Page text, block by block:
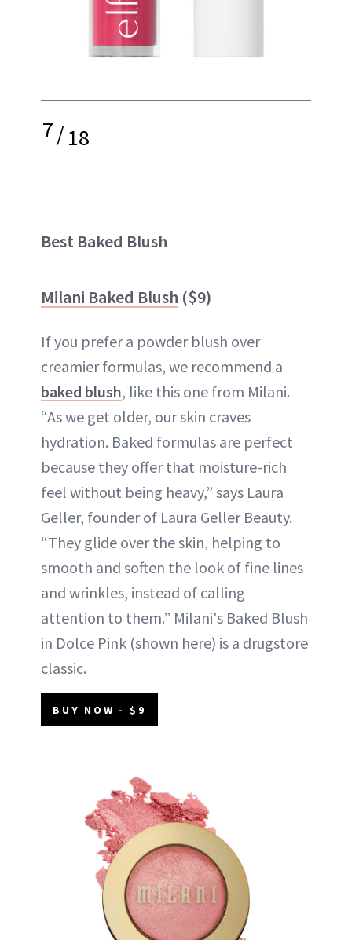
7/18
Best Baked Blush
Milani Baked Blush ($9)
If you prefer a powder blush over
creamier formulas, we recommend a
baked blush, like this one from Milani.
“As we get older, our skin craves
hydration. Baked formulas are perfect
because they offer that moisture-rich
feel without being heavy,” says Laura
Geller, founder of Laura Geller Beauty.
“They glide over the skin, helping to
smooth and soften the look of fine lines
and wrinkles, instead of calling
attention to them.” Milani's Baked Blush
in Dolce Pink (shown here) is a drugstore
classic.
BUY NOW - $9